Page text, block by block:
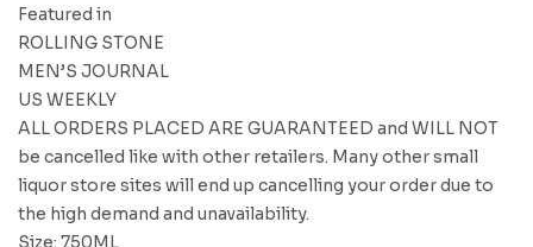
Featured in
ROLLING STONE
MEN’S JOURNAL
US WEEKLY
ALL ORDERS PLACED ARE GUARANTEED and WILL NOT
be cancelled like with other retailers. Many other small
liquor store sites will end up cancelling your order due to
the high demand and unavailability.
Size: 750ML